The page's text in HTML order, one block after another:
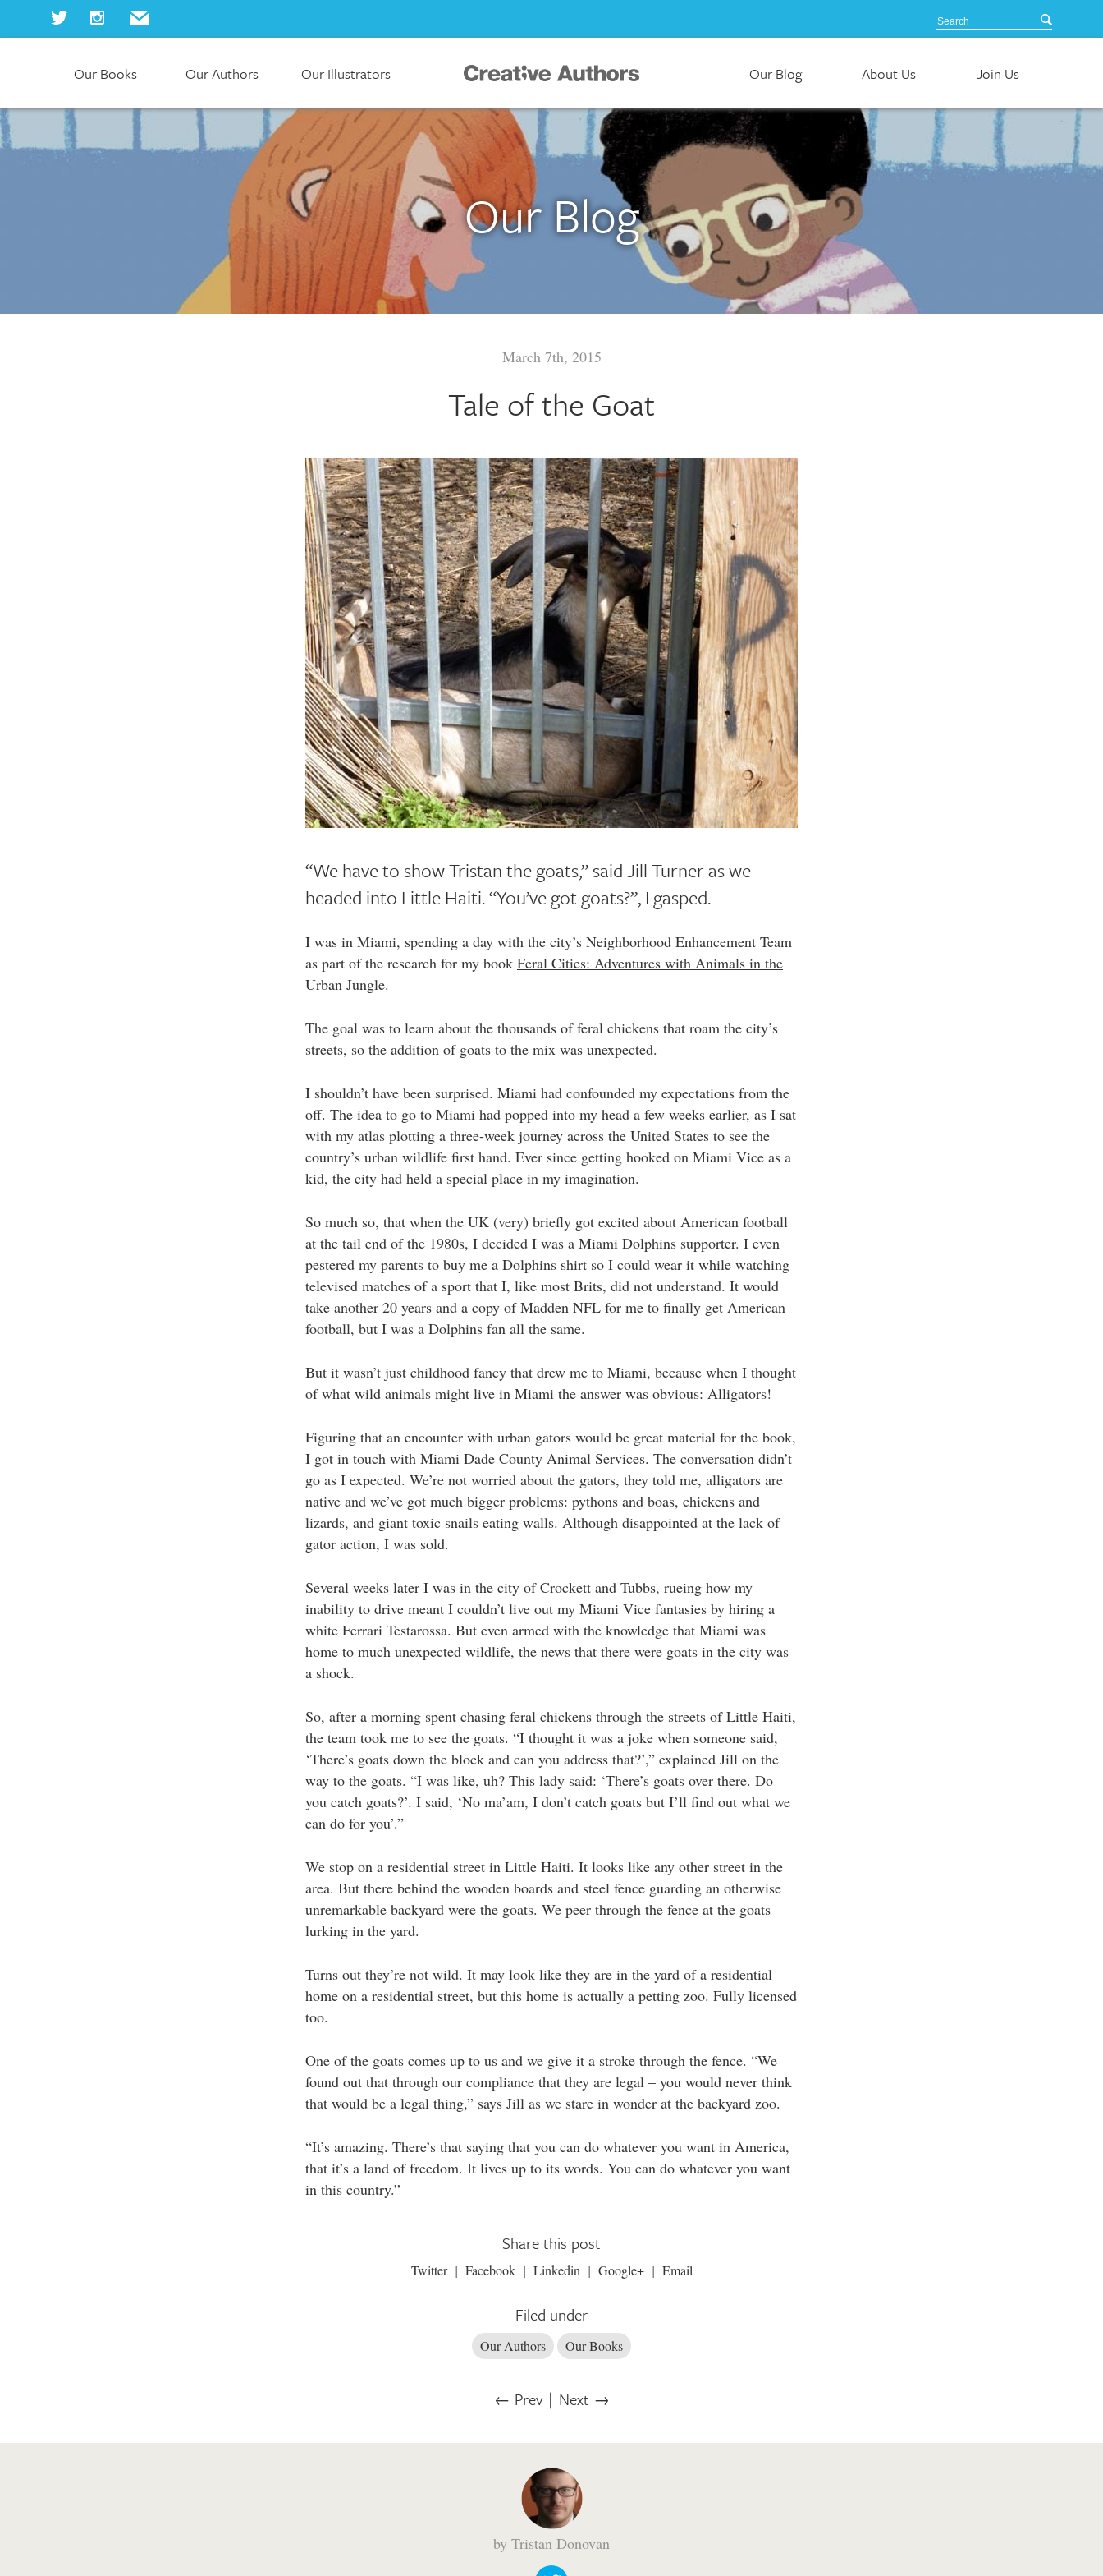
Our Books Our Authors Our Illustrators Join Us
About Us
Our Blog
Home
Our Books
Our Authors
Our Blog
March 7th, 2015
Tale of the Goat
“We have to show Tristan the goats,” said Jill Turner as we
headed into Little Haiti. “You’ve got goats?”, I gasped.
I was in Miami, spending a day with the city’s Neighborhood Enhancement Team
as part of the research for my book Feral Cities: Adventures with Animals in the
Urban Jungle.
The goal was to learn about the thousands of feral chickens that roam the city’s
streets, so the addition of goats to the mix was unexpected.
I shouldn’t have been surprised. Miami had confounded my expectations from the
off. The idea to go to Miami had popped into my head a few weeks earlier, as I sat
with my atlas plotting a three-week journey across the United States to see the
country’s urban wildlife first hand. Ever since getting hooked on Miami Vice as a
kid, the city had held a special place in my imagination.
So much so, that when the UK (very) briefly got excited about American football
at the tail end of the 1980s, I decided I was a Miami Dolphins supporter. I even
pestered my parents to buy me a Dolphins shirt so I could wear it while watching
televised matches of a sport that I, like most Brits, did not understand. It would
take another 20 years and a copy of Madden NFL for me to finally get American
football, but I was a Dolphins fan all the same.
But it wasn’t just childhood fancy that drew me to Miami, because when I thought
of what wild animals might live in Miami the answer was obvious: Alligators!
Figuring that an encounter with urban gators would be great material for the book,
I got in touch with Miami Dade County Animal Services. The conversation didn’t
go as I expected. We’re not worried about the gators, they told me, alligators are
native and we’ve got much bigger problems: pythons and boas, chickens and
lizards, and giant toxic snails eating walls. Although disappointed at the lack of
gator action, I was sold.
Several weeks later I was in the city of Crockett and Tubbs, rueing how my
inability to drive meant I couldn’t live out my Miami Vice fantasies by hiring a
white Ferrari Testarossa. But even armed with the knowledge that Miami was
home to much unexpected wildlife, the news that there were goats in the city was
a shock.
So, after a morning spent chasing feral chickens through the streets of Little Haiti,
the team took me to see the goats. “I thought it was a joke when someone said,
‘There’s goats down the block and can you address that?’,” explained Jill on the
way to the goats. “I was like, uh? This lady said: ‘There’s goats over there. Do
you catch goats?’. I said, ‘No ma’am, I don’t catch goats but I’ll find out what we
can do for you’.”
We stop on a residential street in Little Haiti. It looks like any other street in the
area. But there behind the wooden boards and steel fence guarding an otherwise
unremarkable backyard were the goats. We peer through the fence at the goats
lurking in the yard.
Turns out they’re not wild. It may look like they are in the yard of a residential
home on a residential street, but this home is actually a petting zoo. Fully licensed
too.
One of the goats comes up to us and we give it a stroke through the fence. “We
found out that through our compliance that they are legal – you would never think
that would be a legal thing,” says Jill as we stare in wonder at the backyard zoo.
“It’s amazing. There’s that saying that you can do whatever you want in America,
that it’s a land of freedom. It lives up to its words. You can do whatever you want
in this country.”
Share this post
Twitter Facebook Linkedin Google+ Email
Filed under
Our Authors Our Books
← Prev∣ Next →
by Tristan Donovan